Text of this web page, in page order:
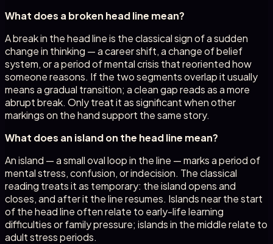
What does a broken head line mean?
A break in the head line is the classical sign of a sudden
change in thinking — a career shift, a change of belief
system, or a period of mental crisis that reoriented how
someone reasons. If the two segments overlap it usually
means a gradual transition; a clean gap reads as a more
abrupt break. Only treat it as significant when other
markings on the hand support the same story.
What does an island on the head line mean?
An island — a small oval loop in the line — marks a period of
mental stress, confusion, or indecision. The classical
reading treats it as temporary: the island opens and
closes, and after it the line resumes. Islands near the start
of the head line often relate to early-life learning
difficulties or family pressure; islands in the middle relate to
adult stress periods.